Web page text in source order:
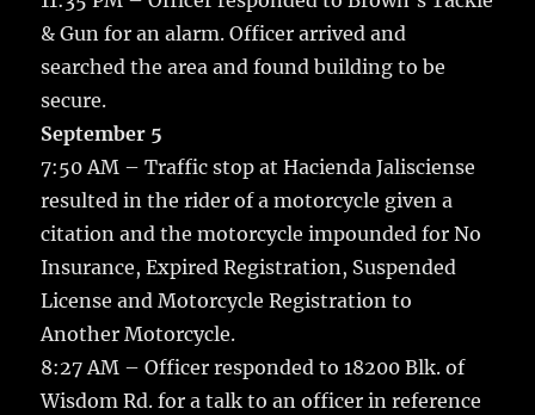
& Gun for an alarm. Officer arrived and
searched the area and found building to be
secure.
September 5
7:50 AM – Traffic stop at Hacienda Jalisciense
resulted in the rider of a motorcycle given a
citation and the motorcycle impounded for No
Insurance, Expired Registration, Suspended
License and Motorcycle Registration to
Another Motorcycle.
8:27 AM – Officer responded to 18200 Blk. of
Wisdom Rd. for a talk to an officer in reference